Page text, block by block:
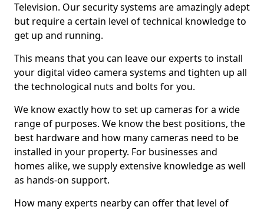
Television. Our security systems are amazingly adept
but require a certain level of technical knowledge to
get up and running.
This means that you can leave our experts to install
your digital video camera systems and tighten up all
the technological nuts and bolts for you.
We know exactly how to set up cameras for a wide
range of purposes. We know the best positions, the
best hardware and how many cameras need to be
installed in your property. For businesses and
homes alike, we supply extensive knowledge as well
as hands-on support.
How many experts nearby can offer that level of